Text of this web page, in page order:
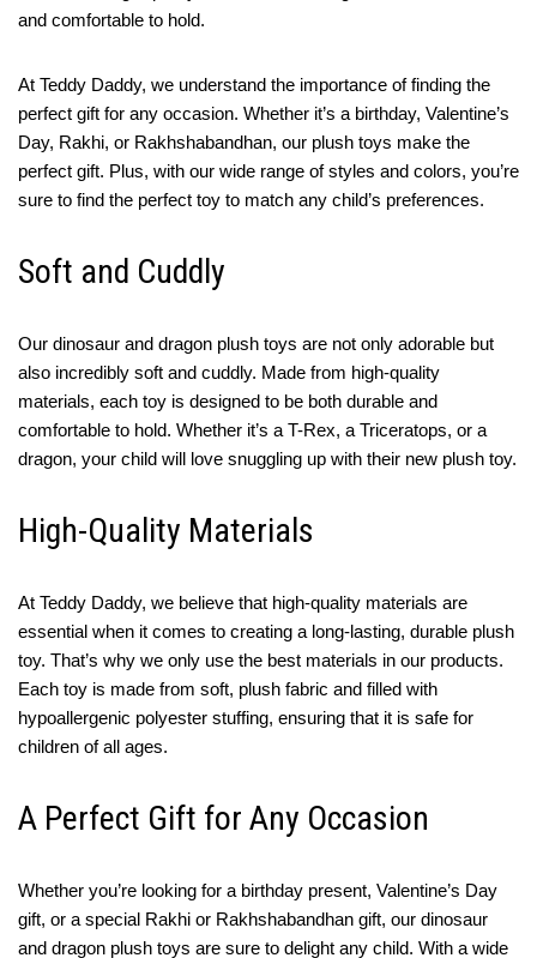
and comfortable to hold.
At Teddy Daddy, we understand the importance of finding the
perfect gift for any occasion. Whether it’s a birthday, Valentine’s
Day, Rakhi, or Rakhshabandhan, our plush toys make the
perfect gift. Plus, with our wide range of styles and colors, you’re
sure to find the perfect toy to match any child’s preferences.
Soft and Cuddly
Our dinosaur and dragon plush toys are not only adorable but
also incredibly soft and cuddly. Made from high-quality
materials, each toy is designed to be both durable and
comfortable to hold. Whether it’s a T-Rex, a Triceratops, or a
dragon, your child will love snuggling up with their new plush toy.
High-Quality Materials
At Teddy Daddy, we believe that high-quality materials are
essential when it comes to creating a long-lasting, durable plush
toy. That’s why we only use the best materials in our products.
Each toy is made from soft, plush fabric and filled with
hypoallergenic polyester stuffing, ensuring that it is safe for
children of all ages.
A Perfect Gift for Any Occasion
Whether you’re looking for a birthday present, Valentine’s Day
gift, or a special Rakhi or Rakhshabandhan gift, our dinosaur
and dragon plush toys are sure to delight any child. With a wide